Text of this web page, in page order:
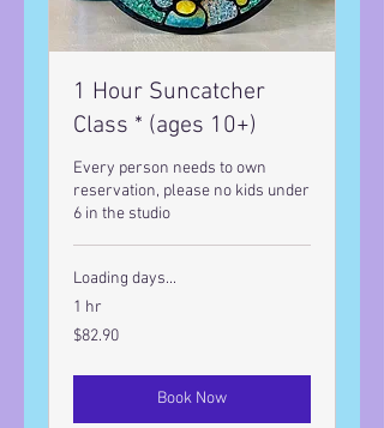
1 Hour Suncatcher
Class * (ages 10+)
Every person needs to own
reservation, please no kids under
6 in the studio
Loading days...
1 hr
82.90
US
$82.90
Book Now